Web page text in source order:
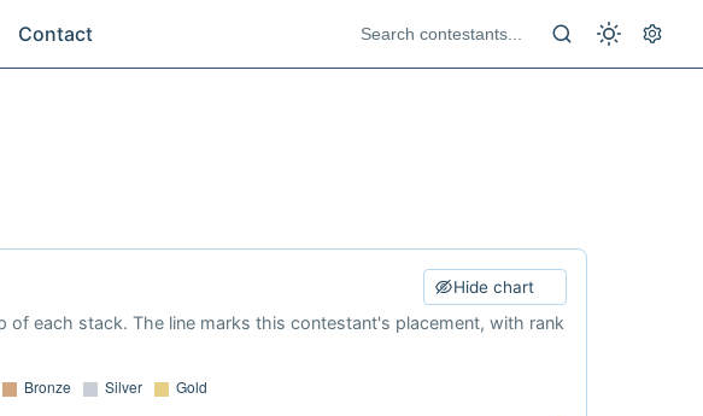
Contact
Hide chart
each stack. The line marks this contestant's placement, with rank